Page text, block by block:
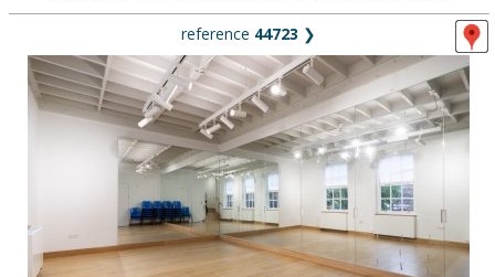
reference 44723 ❯